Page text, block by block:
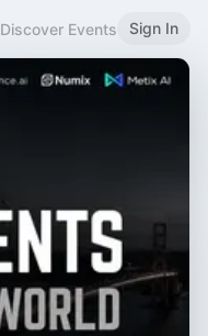
Discover Events Sign In